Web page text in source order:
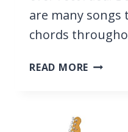
are many songs
chords
READ MORE 13